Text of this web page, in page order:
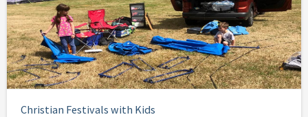
Christian Festivals with Kids